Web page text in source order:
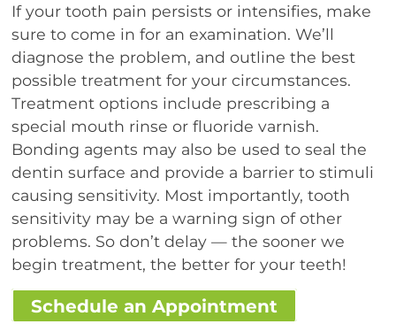
If your tooth pain persists or intensifies, make
sure to come in for an examination. We’ll
diagnose the problem, and outline the best
possible treatment for your circumstances.
Treatment options include prescribing a
special mouth rinse or fluoride varnish.
Bonding agents may also be used to seal the
dentin surface and provide a barrier to stimuli
causing sensitivity. Most importantly, tooth
sensitivity may be a warning sign of other
problems. So don’t delay — the sooner we
begin treatment, the better for your teeth!
Schedule an Appointment